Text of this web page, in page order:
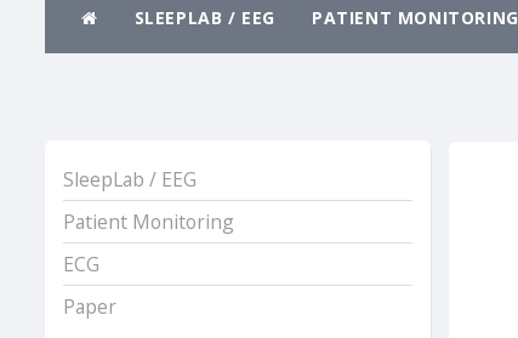
SLEEPLAB / EEG PATIENT MONITORING
SleepLab / EEG
Patient Monitoring
ECG
Paper